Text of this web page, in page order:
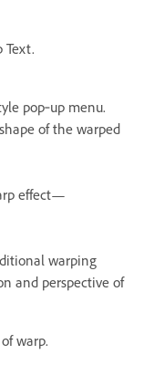
Text.
pop‑up menu.
of the warped
effect—
warping
and perspective of
warp.